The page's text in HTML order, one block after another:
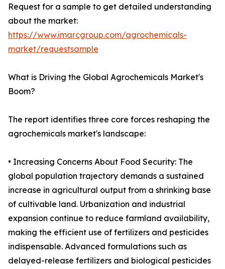
Request for a sample to get detailed understanding
about the market:
https://www.imarcgroup.com/agrochemicals-
market/requestsample
What is Driving the Global Agrochemicals Market's
Boom?
The report identifies three core forces reshaping the
agrochemicals market's landscape:
• Increasing Concerns About Food Security: The
global population trajectory demands a sustained
increase in agricultural output from a shrinking base
of cultivable land. Urbanization and industrial
expansion continue to reduce farmland availability,
making the efficient use of fertilizers and pesticides
indispensable. Advanced formulations such as
delayed-release fertilizers and biological pesticides